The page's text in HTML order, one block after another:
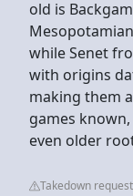
old is
while Senet
with origins
making them
games
even older
Takedown request